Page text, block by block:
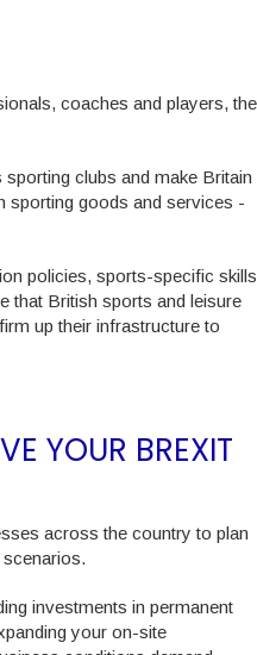
coaches and players, the
clubs and make Britain
sporting goods and services -
policies, sports-specific skills
that British sports and leisure
up their infrastructure to
YOUR BREXIT
across the country to plan
investments in permanent
your on-site